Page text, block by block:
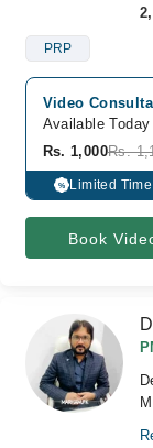
PRP
Video
Available Today
Rs. 1,000Rs.
% Limited
Book